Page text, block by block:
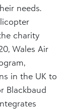
needs.
charity
Wales Air
in the UK to
Blackbaud